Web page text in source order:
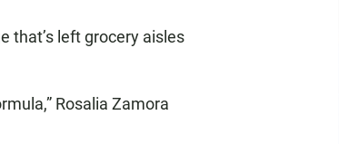
that’s left grocery aisles
Rosalia Zamora